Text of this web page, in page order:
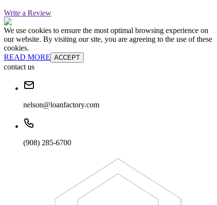
Write a Review
We use cookies to ensure the most optimal browsing experience on
our website. By visiting our site, you are agreeing to the use of these
cookies.
READ MORE ACCEPT
contact us
nelson@loanfactory.com
(908) 285-6700